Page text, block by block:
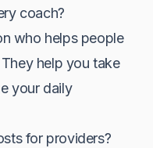
coach?
who helps people
help you take
your daily
for providers?